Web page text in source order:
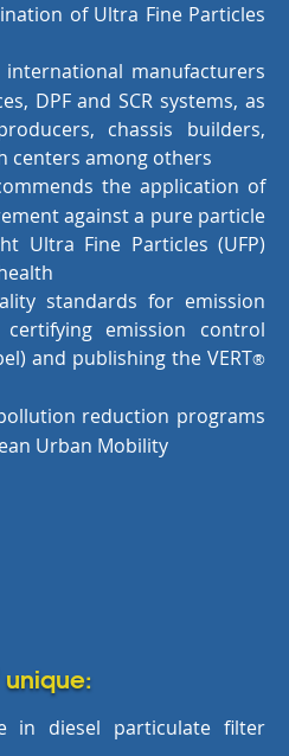
of Ultra Fine Particles
international manufacturers
DPF and SCR systems, as
chassis builders,
centers among others
the application of
against a pure particle
Ultra Fine Particles (UFP)
standards for emission
emission control
and publishing the VERT®
reduction programs
Urban Mobility
unique:
in diesel particulate filter